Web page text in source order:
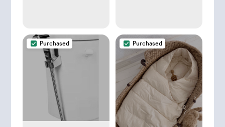
Purchased Purchased